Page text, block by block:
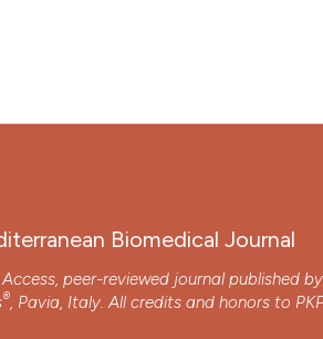
Biomedical Journal
peer-reviewed journal published by
®, Pavia, Italy. All credits and honors to